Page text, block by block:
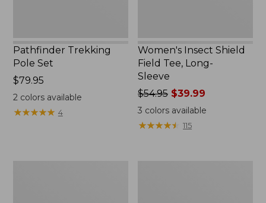
Pathfinder Trekking
Pole Set
Price:
$79.95
$79.95
2colors available
★★★★★
★★★★★ 4
Women's Insect Shield
Field Tee, Long-
Sleeve
Price
was
from:
$54.95 $39.99
3 colors available
★★★★★
★★★★★ 115